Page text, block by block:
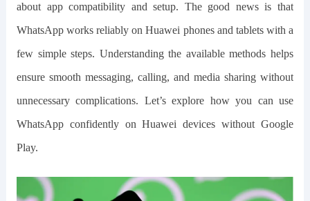
about app compatibility and setup. The good news is that
WhatsApp works reliably on Huawei phones and tablets with a
few simple steps. Understanding the available methods helps
ensure smooth messaging, calling, and media sharing without
unnecessary complications. Let’s explore how you can use
WhatsApp confidently on Huawei devices without Google
Play.